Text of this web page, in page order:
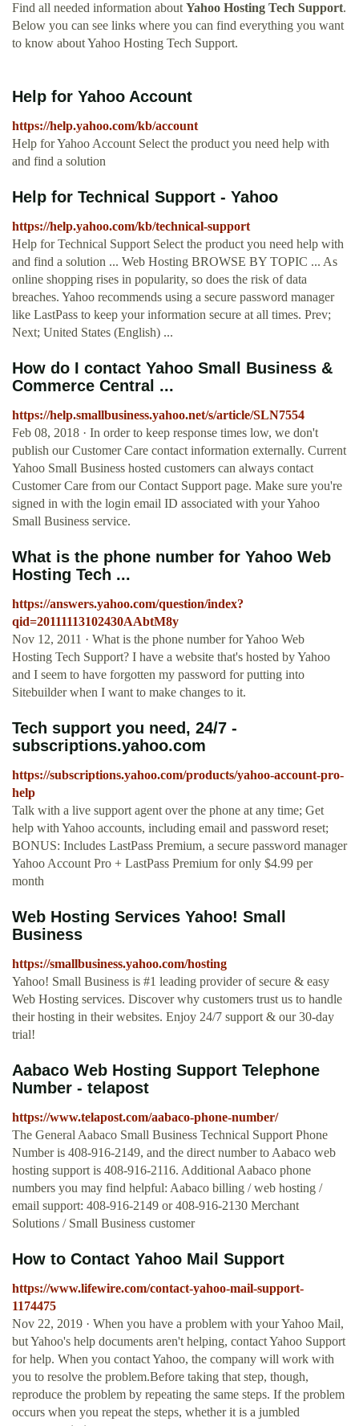
Find all needed information about Yahoo Hosting Tech Support.
Below you can see links where you can find everything you want
to know about Yahoo Hosting Tech Support.
Help for Yahoo Account
https://help.yahoo.com/kb/account
Help for Yahoo Account Select the product you need help with
and find a solution
Help for Technical Support - Yahoo
https://help.yahoo.com/kb/technical-support
Help for Technical Support Select the product you need help with
and find a solution ... Web Hosting BROWSE BY TOPIC ... As
online shopping rises in popularity, so does the risk of data
breaches. Yahoo recommends using a secure password manager
like LastPass to keep your information secure at all times. Prev;
Next; United States (English) ...
How do I contact Yahoo Small Business &
Commerce Central ...
https://help.smallbusiness.yahoo.net/s/article/SLN7554
Feb 08, 2018 · In order to keep response times low, we don't
publish our Customer Care contact information externally. Current
Yahoo Small Business hosted customers can always contact
Customer Care from our Contact Support page. Make sure you're
signed in with the login email ID associated with your Yahoo
Small Business service.
What is the phone number for Yahoo Web
Hosting Tech ...
https://answers.yahoo.com/question/index?
qid=20111113102430AAbtM8y
Nov 12, 2011 · What is the phone number for Yahoo Web
Hosting Tech Support? I have a website that's hosted by Yahoo
and I seem to have forgotten my password for putting into
Sitebuilder when I want to make changes to it.
Tech support you need, 24/7 -
subscriptions.yahoo.com
https://subscriptions.yahoo.com/products/yahoo-account-pro-
help
Talk with a live support agent over the phone at any time; Get
help with Yahoo accounts, including email and password reset;
BONUS: Includes LastPass Premium, a secure password manager
Yahoo Account Pro + LastPass Premium for only $4.99 per
month
Web Hosting Services Yahoo! Small
Business
https://smallbusiness.yahoo.com/hosting
Yahoo! Small Business is #1 leading provider of secure & easy
Web Hosting services. Discover why customers trust us to handle
their hosting in their websites. Enjoy 24/7 support & our 30-day
trial!
Aabaco Web Hosting Support Telephone
Number - telapost
https://www.telapost.com/aabaco-phone-number/
The General Aabaco Small Business Technical Support Phone
Number is 408-916-2149, and the direct number to Aabaco web
hosting support is 408-916-2116. Additional Aabaco phone
numbers you may find helpful: Aabaco billing / web hosting /
email support: 408-916-2149 or 408-916-2130 Merchant
Solutions / Small Business customer
How to Contact Yahoo Mail Support
https://www.lifewire.com/contact-yahoo-mail-support-
1174475
Nov 22, 2019 · When you have a problem with your Yahoo Mail,
but Yahoo's help documents aren't helping, contact Yahoo Support
for help. When you contact Yahoo, the company will work with
you to resolve the problem.Before taking that step, though,
reproduce the problem by repeating the same steps. If the problem
occurs when you repeat the steps, whether it is a jumbled